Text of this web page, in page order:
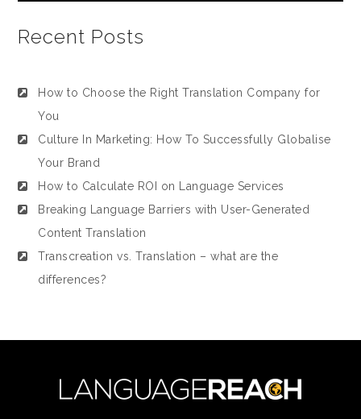
Recent Posts
How to Choose the Right Translation Company for
You
Culture In Marketing: How To Successfully Globalise
Your Brand
How to Calculate ROI on Language Services
Breaking Language Barriers with User-Generated
Content Translation
Transcreation vs. Translation – what are the
differences?